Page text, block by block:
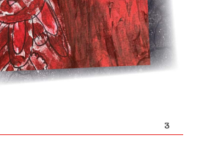
Webinar Series
Aids
and Supports